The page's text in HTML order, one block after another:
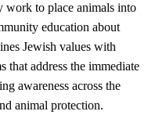
work to place animals into
education about
Jewish values with
that address the immediate
awareness across the
animal protection.